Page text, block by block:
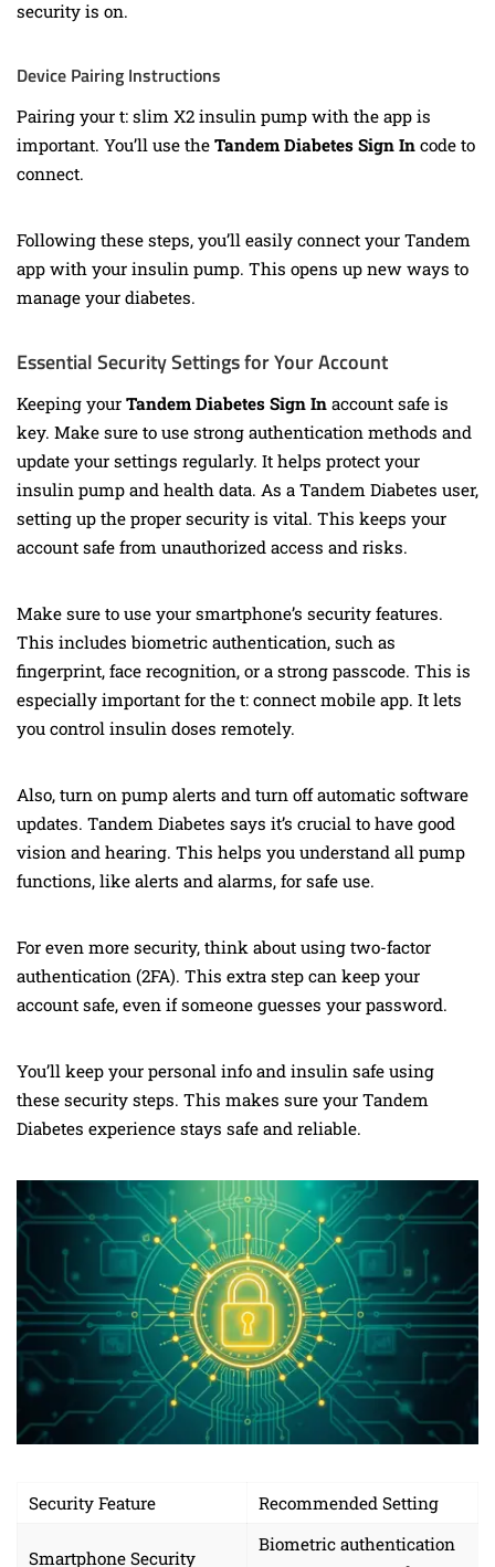
security is on.
Device Pairing Instructions
Pairing your t: slim X2 insulin pump with the app is
important. You’ll use the Tandem Diabetes Sign In code to
connect.
Following these steps, you’ll easily connect your Tandem
app with your insulin pump. This opens up new ways to
manage your diabetes.
Essential Security Settings for Your Account
Keeping your Tandem Diabetes Sign In account safe is
key. Make sure to use strong authentication methods and
update your settings regularly. It helps protect your
insulin pump and health data. As a Tandem Diabetes user,
setting up the proper security is vital. This keeps your
account safe from unauthorized access and risks.
Make sure to use your smartphone’s security features.
This includes biometric authentication, such as
fingerprint, face recognition, or a strong passcode. This is
especially important for the t: connect mobile app. It lets
you control insulin doses remotely.
Also, turn on pump alerts and turn off automatic software
updates. Tandem Diabetes says it’s crucial to have good
vision and hearing. This helps you understand all pump
functions, like alerts and alarms, for safe use.
For even more security, think about using two-factor
authentication (2FA). This extra step can keep your
account safe, even if someone guesses your password.
You’ll keep your personal info and insulin safe using
these security steps. This makes sure your Tandem
Diabetes experience stays safe and reliable.
Security Feature Recommended Setting
Smartphone Security
Biometric authentication